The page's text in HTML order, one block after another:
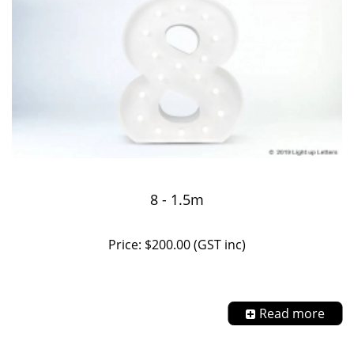
8 - 1.5m
Price: $200.00 (GST inc)
Read more